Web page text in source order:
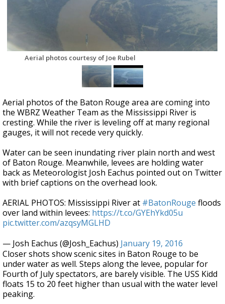
Strengthening El Nino shaping hurricane
season, major research groups release
updated outlooks
Aerial photos courtesy of Joe Rubel
Aerial photos of the Baton Rouge area are coming into
the WBRZ Weather Team as the Mississippi River is
cresting. While the river is leveling off at many regional
gauges, it will not recede very quickly.
Water can be seen inundating river plain north and west
of Baton Rouge. Meanwhile, levees are holding water
back as Meteorologist Josh Eachus pointed out on Twitter
with brief captions on the overhead look.
AERIAL PHOTOS: Mississippi River at #BatonRouge floods
over land within levees: https://t.co/GYEhYkd05u
pic.twitter.com/azqsyMGLHD
— Josh Eachus (@Josh_Eachus) January 19, 2016
Closer shots show scenic sites in Baton Rouge to be
under water as well. Steps along the levee, popular for
Fourth of July spectators, are barely visible. The USS Kidd
floats 15 to 20 feet higher than usual with the water level
peaking.